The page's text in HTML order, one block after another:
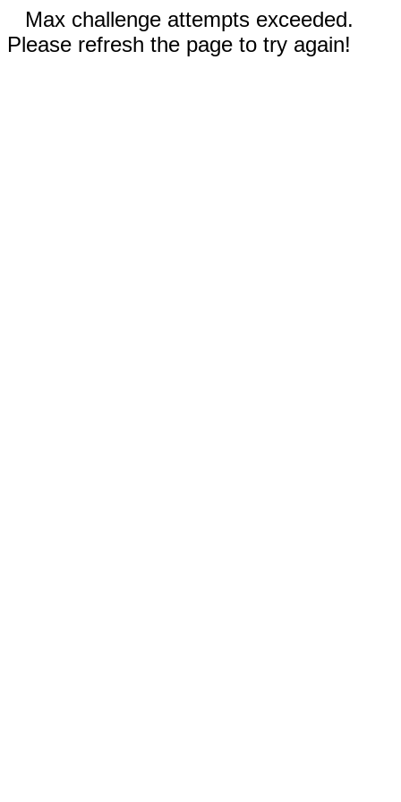
Max challenge attempts exceeded.
Please refresh the page to try again!